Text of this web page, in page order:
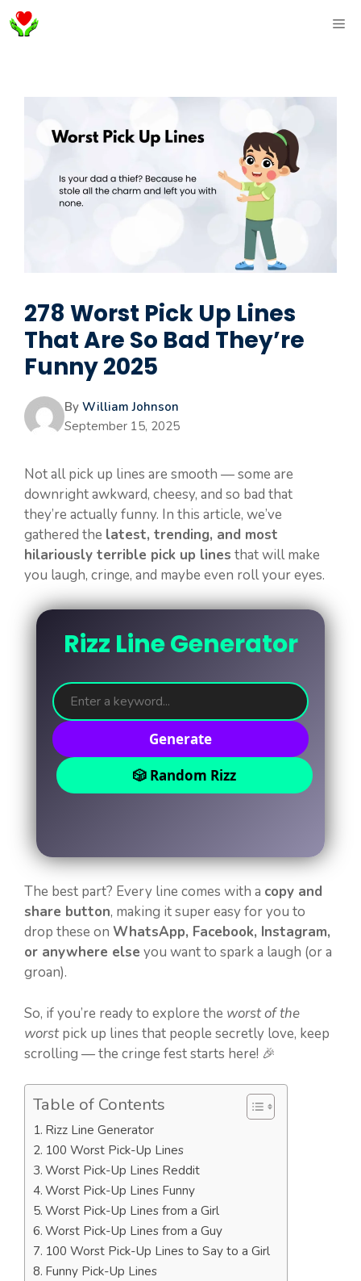
Skip
to
278 Worst Pick Up Lines
That Are So Bad They’re
Funny 2025
By William Johnson
September 15, 2025
Not all pick up lines are smooth — some are
downright awkward, cheesy, and so bad that
they’re actually funny. In this article, we’ve
gathered the latest, trending, and most
hilariously terrible pick up lines that will make
you laugh, cringe, and maybe even roll your eyes.
Rizz Line Generator
Generate
🎲 Random Rizz
The best part? Every line comes with a copy and
share button, making it super easy for you to
drop these on WhatsApp, Facebook, Instagram,
or anywhere else you want to spark a laugh (or a
groan).
So, if you’re ready to explore the worst of the
worstpick up lines that people secretly love, keep
scrolling — the cringe fest starts here! 🎉
Table of Contents
Rizz Line Generator
100 Worst Pick-Up Lines
Worst Pick-Up Lines Reddit
Worst Pick-Up Lines Funny
Worst Pick-Up Lines from a Girl
Worst Pick-Up Lines from a Guy
100 Worst Pick-Up Lines to Say to a Girl
Funny Pick-Up Lines